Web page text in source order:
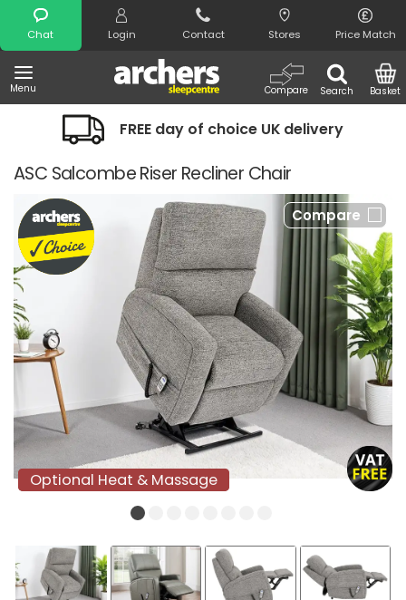
Chat Login Contact Stores Price Match
Menu Search
Compare Basket
Search
FREE day of choice UK delivery
ASC Salcombe Riser Recliner Chair
Compare
Optional Heat & Massage
Optional Heat & Massage